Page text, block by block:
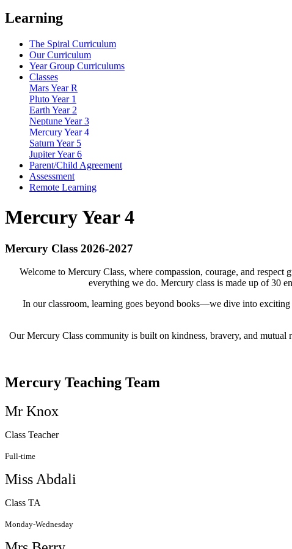
Learning
The Spiral Curriculum
Our Curriculum
Year Group Curriculums
Classes
Mars Year R
Pluto Year 1
Earth Year 2
Neptune Year 3
Mercury Year 4
Saturn Year 5
Jupiter Year 6
Parent/Child Agreement
Assessment
Remote Learning
Mercury Year 4
Mercury Class 2026-2027
Welcome to Mercury Class, where compassion, courage, and
everything we do. Mercury class is made up of 30
In our classroom, learning goes beyond books—we dive into exciting
Our Mercury Class community is built on kindness, bravery, and mutual
Mercury Teaching Team
Mr Knox
Class Teacher
Full-time
Miss Abdali
Class TA
Monday-Wednesday